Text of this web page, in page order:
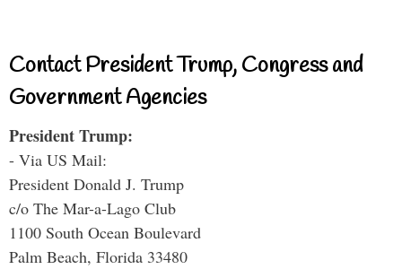
Contact President Trump, Congress and
Government Agencies
President Trump:
- Via US Mail:
President Donald J. Trump
c/o The Mar-a-Lago Club
1100 South Ocean Boulevard
Palm Beach, Florida 33480